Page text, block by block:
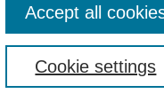
Cookie settings
Accept all